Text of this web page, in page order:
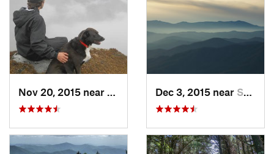
Spruce…, NCDec 3, 2015 near Spruce…, NC